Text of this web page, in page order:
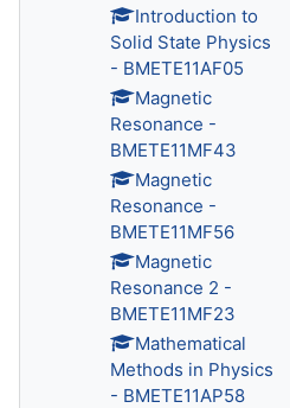
Introduction to
Solid State Physics
- BMETE11AF05
Magnetic
Resonance -
BMETE11MF43
Magnetic
Resonance -
BMETE11MF56
Magnetic
Resonance 2 -
BMETE11MF23
Mathematical
Methods in Physics
- BMETE11AP58